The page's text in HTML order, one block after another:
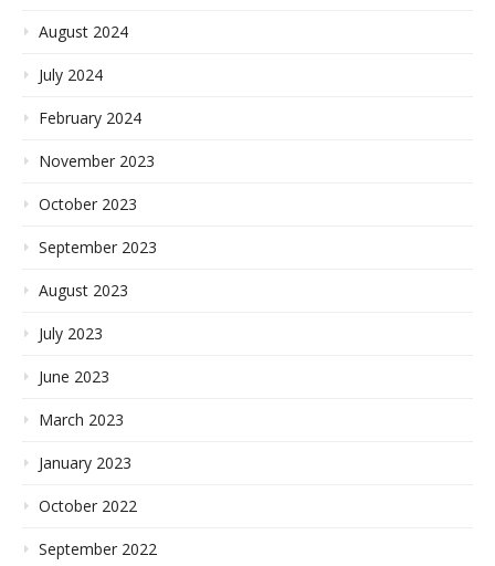
August 2024
July 2024
February 2024
November 2023
October 2023
September 2023
August 2023
July 2023
June 2023
March 2023
January 2023
October 2022
September 2022